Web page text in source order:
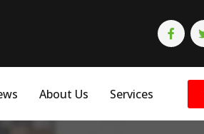
About Us Services